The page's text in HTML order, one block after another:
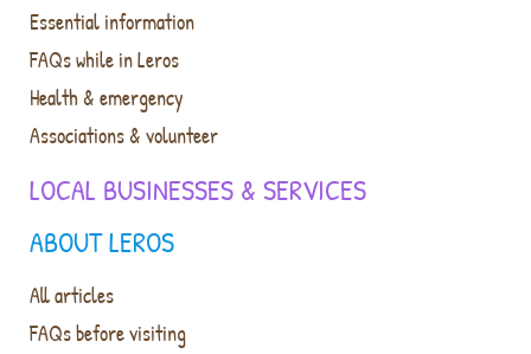
ABOUT LEROS
All articles
FAQs before visiting
Essential information
FAQs while in Leros
Health & emergency
Associations & volunteer
LOCAL BUSINESSES & SERVICES